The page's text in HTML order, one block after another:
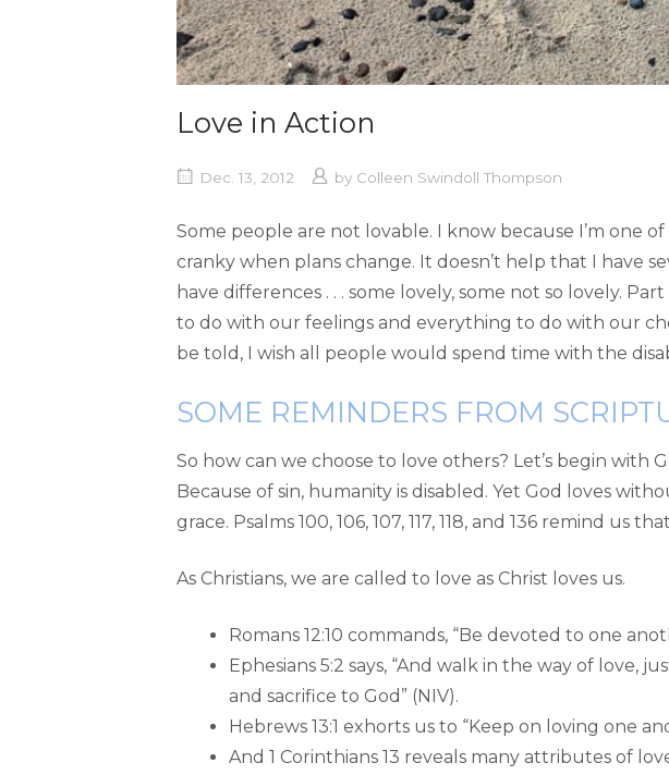
Love in Action
Dec. 13, 2012 by Colleen Swindoll Thompson
Some people are not lovable. I know because I’m one
cranky when plans change. It doesn’t help that I have
have differences . . . some lovely, some not so lovely.
to do with our feelings and everything to do with our
be told, I wish all people would spend time with the
SOME REMINDERS FROM
So how can we choose to love others? Let’s begin
Because of sin, humanity is disabled. Yet God loves
grace. Psalms 100, 106, 107, 117, 118, and 136 remind us
As Christians, we are called to love as Christ loves us.
Romans 12:10 commands, “Be devoted to one
Ephesians 5:2 says, “And walk in the way of love,
and sacrifice to God” (NIV).
Hebrews 13:1 exhorts us to “Keep on loving one
And 1 Corinthians 13 reveals many attributes of